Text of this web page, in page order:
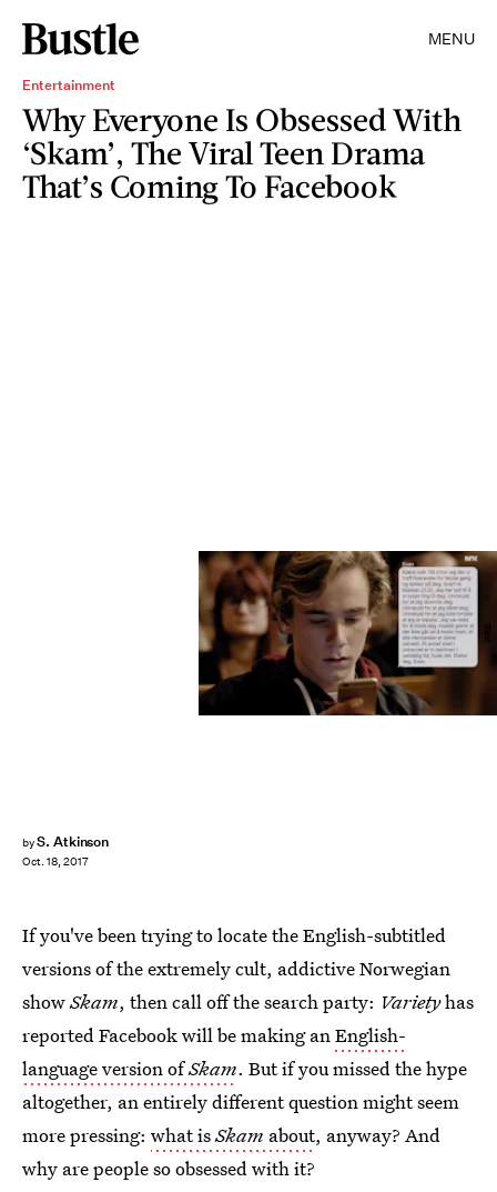
MENU
Entertainment
Why Everyone Is Obsessed With
‘Skam’, The Viral Teen Drama
That’s Coming To Facebook
byS. Atkinson
Oct. 18, 2017
NRK
If you've been trying to locate the English-subtitled
versions of the extremely cult, addictive Norwegian
showSkam, then call off the search party: Varietyhas
reported Facebook will be making anEnglish-
language version ofSkam. But if you missed the hype
altogether, an entirely different question might seem
more pressing: what isSkam about, anyway? And
why are people so obsessed with it?